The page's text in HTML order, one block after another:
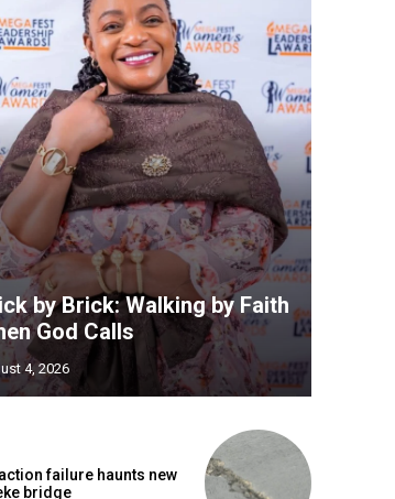
by Brick: Walking by Faith
God Calls
4, 2026
failure haunts new
bridge